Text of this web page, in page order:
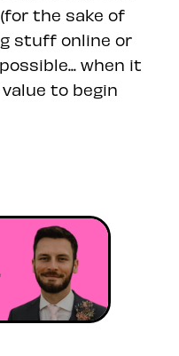
the sake of
stuff online or
when it
to begin